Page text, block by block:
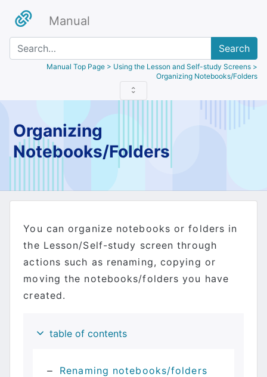
Manual
Search
Manual Top Page > Using the Lesson and Self-study Screens >
Organizing Notebooks/Folders
Organizing
Notebooks/Folders
You can organize notebooks or folders in
the Lesson/Self-study screen through
actions such as renaming, copying or
moving the notebooks/folders you have
created.
table of contents
Renaming notebooks/folders